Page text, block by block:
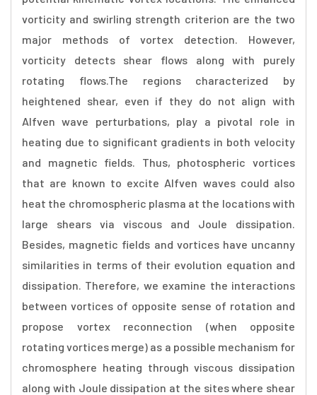
vorticity and swirling strength criterion are the two
major methods of vortex detection. However,
vorticity detects shear flows along with purely
rotating flows.The regions characterized by
heightened shear, even if they do not align with
Alfven wave perturbations, play a pivotal role in
heating due to significant gradients in both velocity
and magnetic fields. Thus, photospheric vortices
that are known to excite Alfven waves could also
heat the chromospheric plasma at the locations with
large shears via viscous and Joule dissipation.
Besides, magnetic fields and vortices have uncanny
similarities in terms of their evolution equation and
dissipation. Therefore, we examine the interactions
between vortices of opposite sense of rotation and
propose vortex reconnection (when opposite
rotating vortices merge) as a possible mechanism for
chromosphere heating through viscous dissipation
along with Joule dissipation at the sites where shear